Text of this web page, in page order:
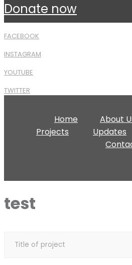
donate now
FACEBOOK
INSTAGRAM
YOUTUBE
TWITTER
Home About
Projects
Updates
test